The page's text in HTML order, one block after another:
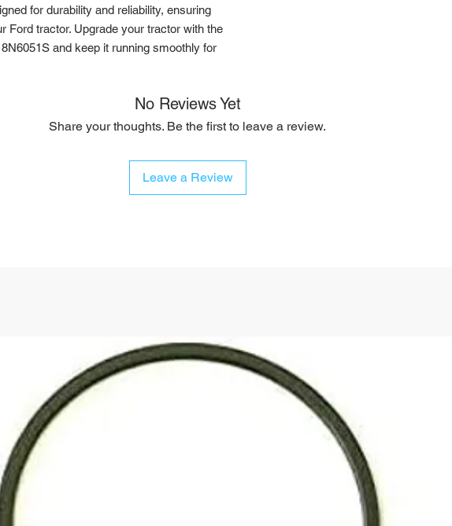
for durability and reliability, ensuring
Ford tractor. Upgrade your tractor with the
and keep it running smoothly for
No Reviews Yet
Share your thoughts. Be the first to leave a review.
Leave a Review